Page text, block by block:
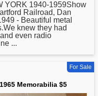
YORK 1940-1959Show
Railroad, Dan
- Beautiful metal
knew they had
even radio
...
For Sale
Memorabilia $5